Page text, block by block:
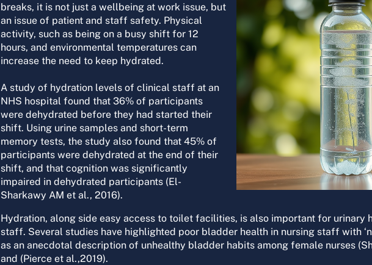
breaks, it is not just a wellbeing at work issue, but
an issue of patient and staff safety. Physical
activity, such as being on a busy shift for 12
hours, and environmental temperatures can
increase the need to keep hydrated.
A study of hydration levels of clinical staff at an
NHS hospital found that 36% of participants
were dehydrated before they had started their
shift. Using urine samples and short-term
memory tests, the study also found that 45% of
participants were dehydrated at the end of their
shift, and that cognition was significantly
impaired in dehydrated participants (El-
Sharkawy AM et al., 2016).
Hydration, along side easy access to toilet facilities, is also important for urinary
staff. Several studies have highlighted poor bladder health in nursing staff with
as an anecdotal description of unhealthy bladder habits among female nurses
and (Pierce et al.,2019).